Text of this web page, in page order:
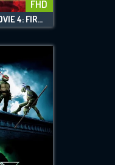
FHD
INUYASHA THE MOVIE 4: FIRE ON THE MYSTIC ISLAND